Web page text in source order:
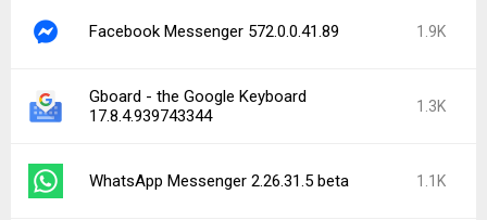
Facebook Messenger 572.0.0.41.89 1.9K
Gboard - the Google Keyboard
17.8.4.939743344
1.3K
WhatsApp Messenger 2.26.31.5 beta 1.1K